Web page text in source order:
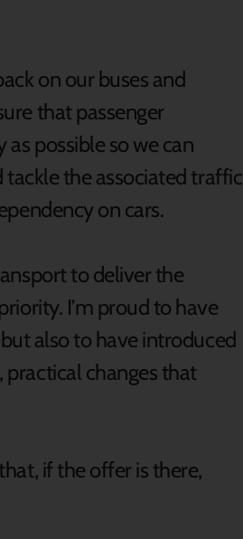
on our buses and
that passenger
possible so we can
the associated traffic
on cars.
to deliver the
I’m proud to have
also to have introduced
practical changes that
if the offer is there,